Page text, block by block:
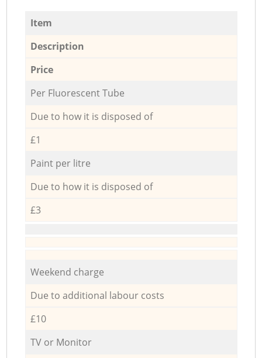
Item
Description
Price
Per Fluorescent Tube
Due to how it is disposed of
£1
Paint per litre
Due to how it is disposed of
£3
Weekend charge
Due to additional labour costs
£10
TV or Monitor